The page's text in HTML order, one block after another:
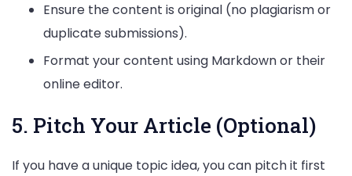
Ensure the content is original (no plagiarism or
duplicate submissions).
Format your content using Markdown or their
online editor.
5. Pitch Your Article (Optional)
If you have a unique topic idea, you can pitch it first